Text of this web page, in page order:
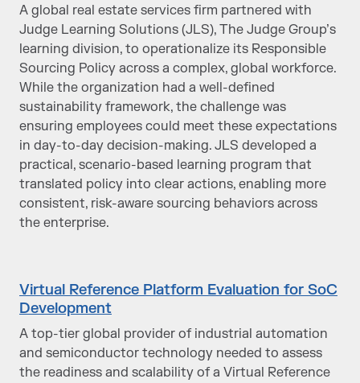
A global real estate services firm partnered with
Judge Learning Solutions (JLS), The Judge Group’s
learning division, to operationalize its Responsible
Sourcing Policy across a complex, global workforce.
While the organization had a well-defined
sustainability framework, the challenge was
ensuring employees could meet these expectations
in day-to-day decision-making. JLS developed a
practical, scenario-based learning program that
translated policy into clear actions, enabling more
consistent, risk-aware sourcing behaviors across
the enterprise.
Virtual Reference Platform Evaluation for SoC
Development
A top-tier global provider of industrial automation
and semiconductor technology needed to assess
the readiness and scalability of a Virtual Reference